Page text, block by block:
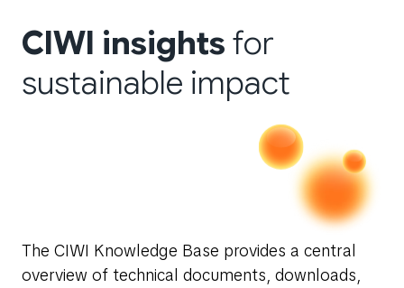
CIWI insights for
sustainable impact
The CIWI Knowledge Base provides a central
overview of technical documents, downloads,